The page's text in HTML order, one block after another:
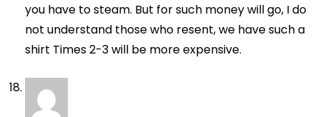
you have to steam. But for such money will go, I do
not understand those who resent, we have such a
shirt Times 2-3 will be more expensive.